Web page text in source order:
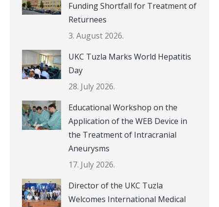
Funding Shortfall for Treatment of
Returnees
3. August 2026.
UKC Tuzla Marks World Hepatitis
Day
28. July 2026.
Educational Workshop on the
Application of the WEB Device in
the Treatment of Intracranial
Aneurysms
17. July 2026.
Director of the UKC Tuzla
Welcomes International Medical